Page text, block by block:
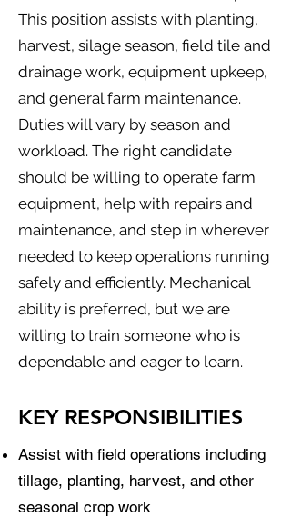
This position assists with planting,
harvest, silage season, field tile and
drainage work, equipment upkeep,
and general farm maintenance.
Duties will vary by season and
workload. The right candidate
should be willing to operate farm
equipment, help with repairs and
maintenance, and step in wherever
needed to keep operations running
safely and efficiently. Mechanical
ability is preferred, but we are
willing to train someone who is
dependable and eager to learn.
KEY RESPONSIBILITIES
Assist with field operations including
tillage, planting, harvest, and other
seasonal crop work